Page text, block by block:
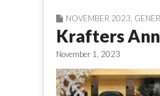
NOVEMBER 2023
Krafters
November 1, 2023